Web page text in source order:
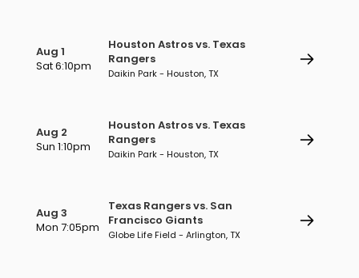
Aug 1
Sat 6:10pm
Houston Astros vs. Texas
Rangers
Daikin Park - Houston, TX
Aug 2
Sun 1:10pm
Houston Astros vs. Texas
Rangers
Daikin Park - Houston, TX
Aug 3
Mon 7:05pm
Texas Rangers vs. San
Francisco Giants
Globe Life Field - Arlington, TX